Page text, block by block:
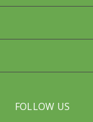
FOLLOW US